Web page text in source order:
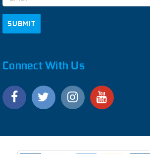
Connect With Us